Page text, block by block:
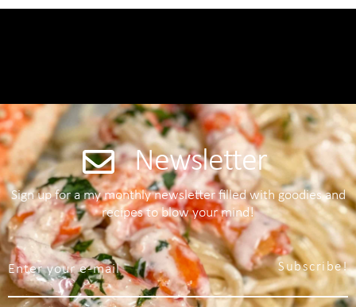
Newsletter
Sign up for a my monthly newsletter filled with goodies and
recipes to blow your mind!
Subscribe!